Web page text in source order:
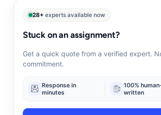
28+ experts available now
Stuck on an assignment?
Get a quick quote from a verified expert.
commitment.
Response in
minutes
100%
written